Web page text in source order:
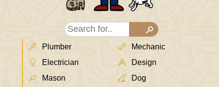
Plumber
Electrician
Mason
Mechanic
Design
Dog